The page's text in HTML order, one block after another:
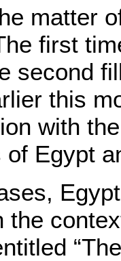
matter
first
second
this
with
of Egypt
the